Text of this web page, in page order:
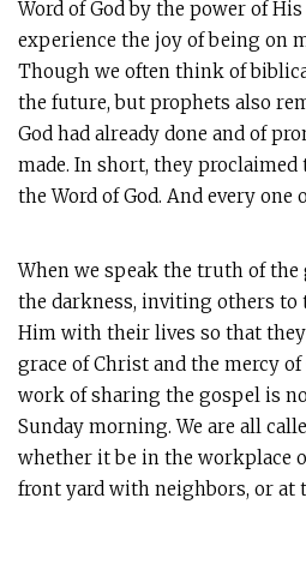
Word of God by the power of
experience the joy of being on
Though we often think of
the future, but prophets also
God had already done and of
made. In short, they
the Word of God. And every one
When we speak the truth of the
the darkness, inviting others to
Him with their lives so that
grace of Christ and the mercy of
work of sharing the gospel is
Sunday morning. We are all
whether it be in the workplace
front yard with neighbors, or at